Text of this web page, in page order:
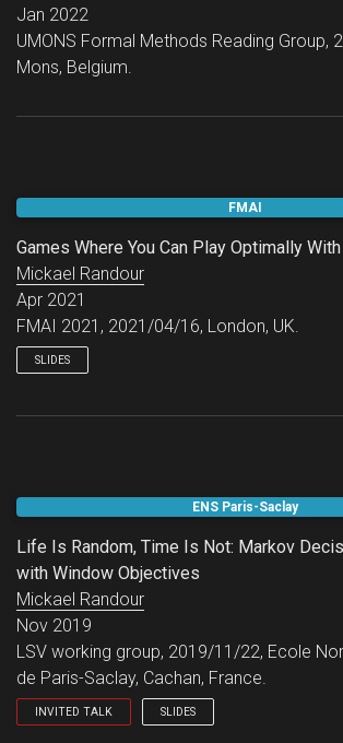
Jan 2022
UMONS Formal Methods Reading Group,
Mons, Belgium.
FMAI
Games Where You Can Play Optimally
Mickael Randour
Apr 2021
FMAI 2021, 2021/04/16, London, UK.
SLIDES
ENS Paris-Saclay
Life Is Random, Time Is Not: Markov
with Window Objectives
Mickael Randour
Nov 2019
LSV working group, 2019/11/22, Ecole
de Paris-Saclay, Cachan, France.
INVITED TALK SLIDES